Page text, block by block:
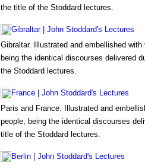
the title of the Stoddard lectures.
Gibraltar | John Stoddard's Lectures
Gibraltar. Illustrated and embellished
being the identical discourses delivered
the Stoddard lectures.
France | John Stoddard's Lectures
Paris and France. Illustrated and
people, being the identical discourses
title of the Stoddard lectures.
Berlin | John Stoddard's Lectures